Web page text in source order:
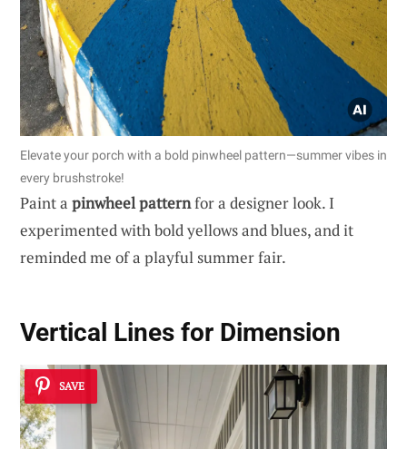
Elevate your porch with a bold pinwheel pattern—summer vibes in
every brushstroke!
Paint a pinwheel patternfor a designer look. I
experimented with bold yellows and blues, and it
reminded me of a playful summer fair.
Vertical Lines for Dimension
SAVE